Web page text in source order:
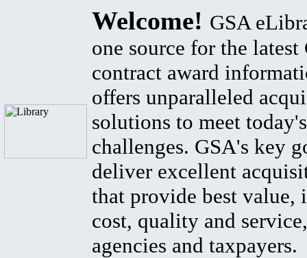
Welcome! GSA
one source for the latest
contract award
offers unparalleled
solutions to meet
challenges. GSA's key
deliver excellent
that provide best value,
cost, quality and
agencies and taxpayers.